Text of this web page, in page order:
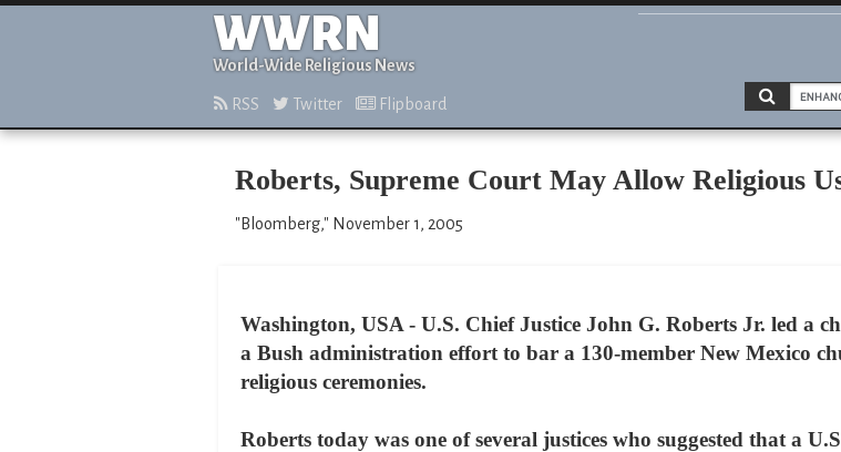
WWRN
World-Wide Religious News
RSS Twitter Flipboard
Roberts, Supreme Court May Allow Religious
"Bloomberg," November 1, 2005
Washington, USA - U.S. Chief Justice John G. Roberts Jr. led a
a Bush administration effort to bar a 130-member New Mexico
religious ceremonies.
Roberts today was one of several justices who suggested that a